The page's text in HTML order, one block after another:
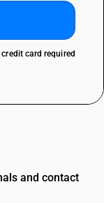
card required
and contact